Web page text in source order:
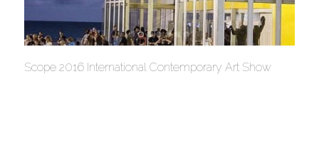
Scope 2016 International Contemporary Art Show